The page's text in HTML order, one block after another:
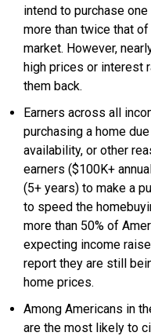
intend to purchase
more than twice that
market. However,
high prices or interest
them back.
Earners across all
purchasing a home
availability, or other
earners ($100K+
(5+ years) to make a
to speed the
more than 50% of
expecting income
report they are still
home prices.
Among Americans in
are the most likely to